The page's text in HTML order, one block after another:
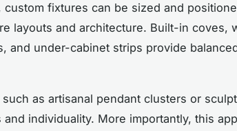
custom fixtures can be sized and
layouts and architecture. Built-in coves,
and under-cabinet strips provide
such as artisanal pendant clusters or
individuality. More importantly, this